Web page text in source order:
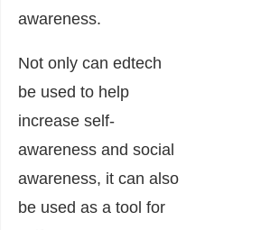
awareness.
Not only can edtech
be used to help
increase self-
awareness and social
awareness, it can also
be used as a tool for